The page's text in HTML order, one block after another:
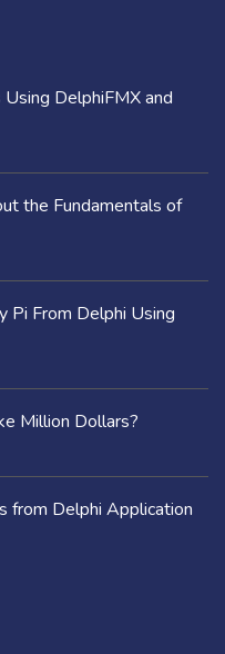
DelphiFMX and
the Fundamentals of
Pi From Delphi Using
Million Dollars?
from Delphi Application